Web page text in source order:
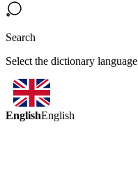
Search
Select the dictionary language
EnglishEnglish